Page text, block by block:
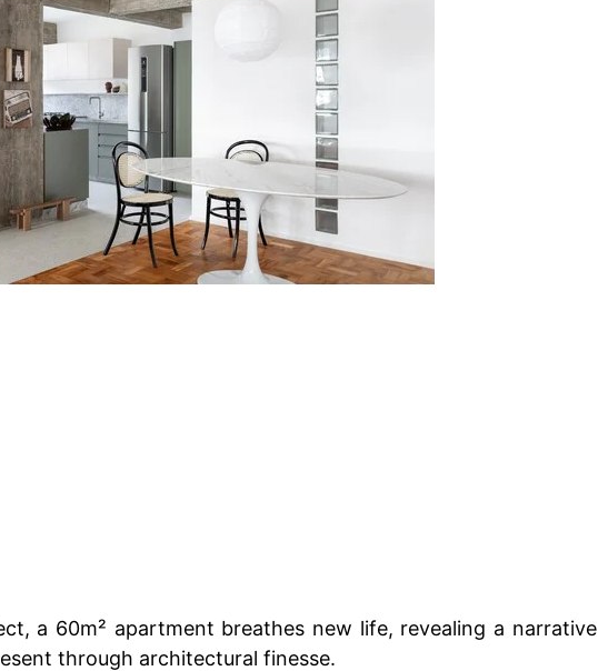
a 60m² apartment breathes new life, revealing a narrative
through architectural finesse.